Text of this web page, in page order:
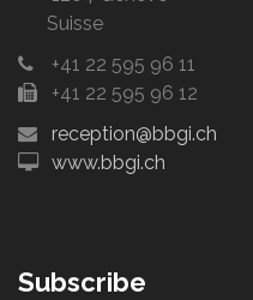
Suisse
+41 22 595 96 11
+41 22 595 96 12
reception@bbgi.ch
www.bbgi.ch
Subscribe